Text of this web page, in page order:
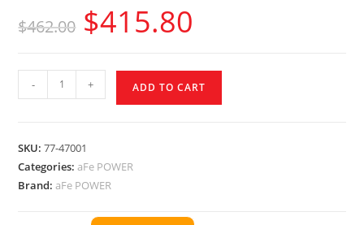
$462.00 $415.80
- + ADD TO CART
SKU:77-47001
Categories:aFe POWER
Brand:aFe POWER